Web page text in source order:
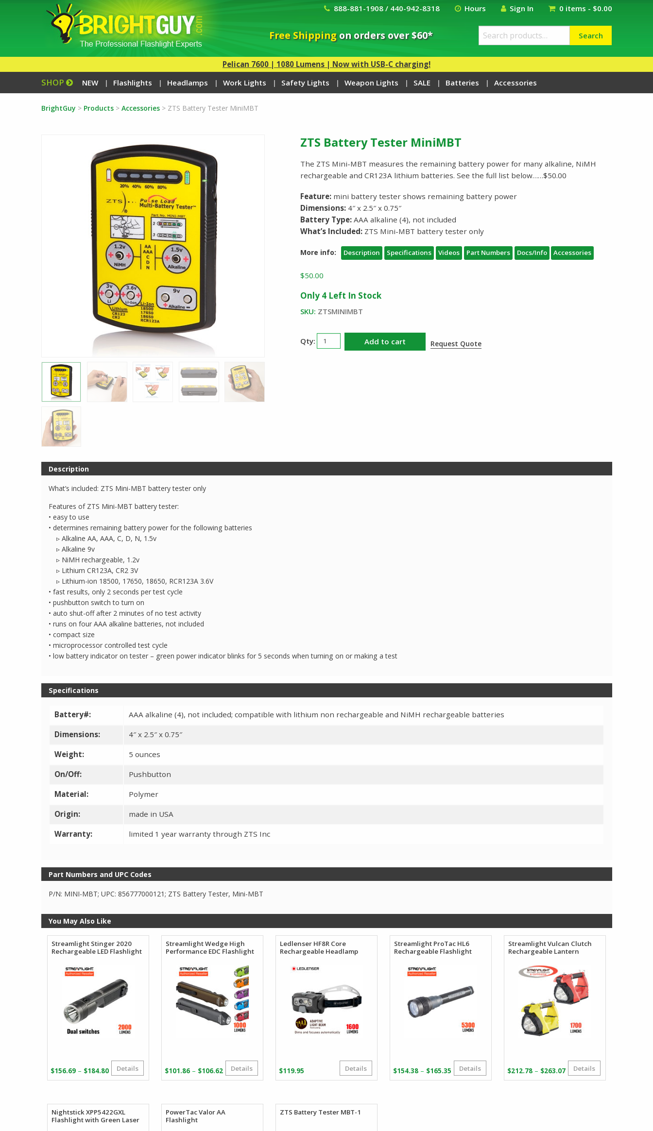
888-881-1908 / 440-942-8318 Hours Sign In 0 items - $0.00
Free Shippingon orders over $60*
Search
for:
Search
Pelican 7600 | 1080 Lumens | Now with USB-C charging!
SHOP NEW Flashlights Headlamps Work Lights Safety Lights Weapon Lights SALE Batteries Accessories
BrightGuy > Products> Accessories> ZTS Battery Tester MiniMBT
ZTS Battery Tester MiniMBT
The ZTS Mini-MBT measures the remaining battery power for many alkaline, NiMH
rechargeable and CR123A lithium batteries. See the full list below……$50.00
Feature: mini battery tester shows remaining battery power
Dimensions: 4″ x 2.5″ x 0.75″
Battery Type:AAA alkaline (4), not included
What’s Included: ZTS Mini-MBT battery tester only
More info: Description Specifications Videos Part Numbers Docs/Info Accessories
$50.00
Only 4 Left In Stock
SKU: ZTSMINIMBT
ZTS
Battery
Add to cart Request Quote
Description
What’s included: ZTS Mini-MBT battery tester only
Features of ZTS Mini-MBT battery tester:
• easy to use
• determines remaining battery power for the following batteries
▹ Alkaline AA, AAA, C, D, N, 1.5v
▹ Alkaline 9v
▹ NiMH rechargeable, 1.2v
▹ Lithium CR123A, CR2 3V
▹ Lithium-ion 18500, 17650, 18650, RCR123A 3.6V
• fast results, only 2 seconds per test cycle
• pushbutton switch to turn on
• auto shut-off after 2 minutes of no test activity
• runs on four AAA alkaline batteries, not included
• compact size
• microprocessor controlled test cycle
• low battery indicator on tester – green power indicator blinks for 5 seconds when turning on or making a test
Specifications
Battery#: AAA alkaline (4), not included; compatible with lithium non rechargeable and NiMH rechargeable batteries
Dimensions: 4″ x 2.5″ x 0.75″
Weight: 5 ounces
On/Off: Pushbutton
Material: Polymer
Origin: made in USA
Warranty: limited 1 year warranty through ZTS Inc
Part Numbers and UPC Codes
P/N: MINI-MBT; UPC: 856777000121; ZTS Battery Tester, Mini-MBT
You May Also Like
Streamlight Stinger 2020
Rechargeable LED Flashlight
$156.69 – $184.80Price
range:
$184.80
Details
Streamlight Wedge High
Performance EDC Flashlight
$101.86 – $106.62Price
range:
$106.62
Details
Ledlenser HF8R Core
Rechargeable Headlamp
$119.95 Details
Streamlight ProTac HL6
Rechargeable Flashlight
$154.38 – $165.35 Price
range:
Details
Streamlight Vulcan Clutch
Rechargeable Lantern
$212.78 – $263.07Price
range:
Details
Nightstick XPP5422GXL
Flashlight with Green Laser
PowerTac Valor AA
Flashlight
ZTS Battery Tester MBT-1